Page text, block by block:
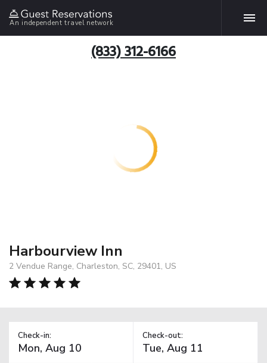
An independent travel network
(833) 312-6166
Harbourview Inn
2 Vendue Range, Charleston, SC, 29401, US
Check-in: Check-out: